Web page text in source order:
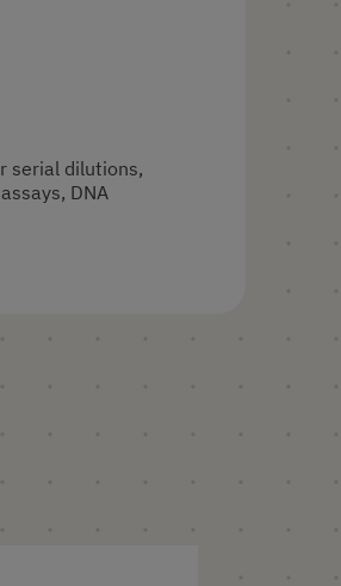
serial dilutions,
DNA